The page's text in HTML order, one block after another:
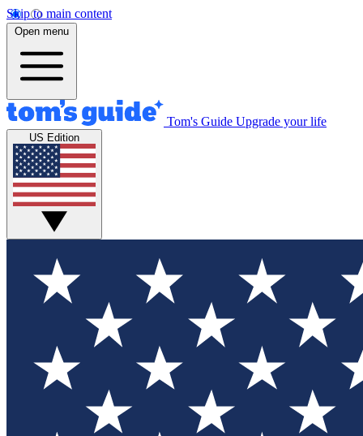
Skip to main content
Open menu
Tom's Guide Upgrade your life
US Edition